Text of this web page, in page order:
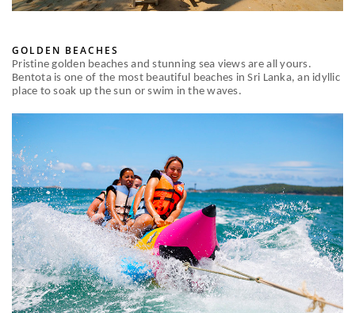
GOLDEN BEACHES
Pristine golden beaches and stunning sea views are all yours.
Bentota is one of the most beautiful beaches in Sri Lanka, an idyllic
place to soak up the sun or swim in the waves.